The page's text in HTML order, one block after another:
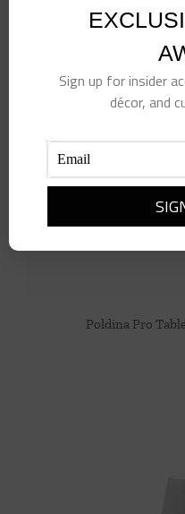
Poldina Pro
Sign up for insider
décor, and